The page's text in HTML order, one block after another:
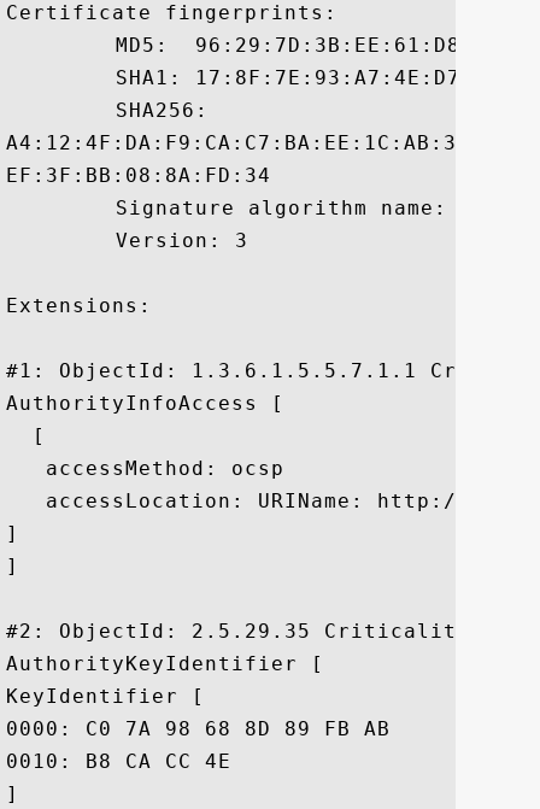
Certificate fingerprints:
EF:3F:BB:08:8A:FD:34
Extensions:
#1: ObjectId: 1.3.6.1.5.5.7.1.1
AuthorityInfoAccess [
  [
   accessMethod: ocsp
accessLocation: URIName: http://
]
]
#2: ObjectId: 2.5.29.35
AuthorityKeyIdentifier [
KeyIdentifier [
0000: C0 7A 98 68 8D 89 FB AB	05 64 0C 11 7D AA 7D 65  .z.h.....d.....e
0010: B8 CA CC 4E					 ...N
]